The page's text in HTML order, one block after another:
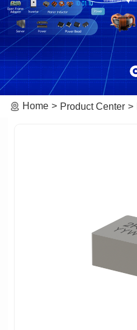
Home Product Center